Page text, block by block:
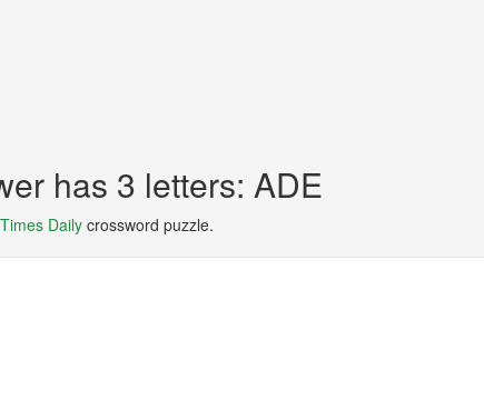
has 3 letters: ADE
Dailycrossword puzzle.